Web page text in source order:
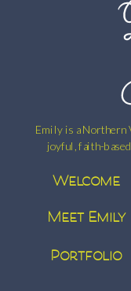
Emily is a Northern
joyful, faith-
Welcome
Meet Emily
Portfolio